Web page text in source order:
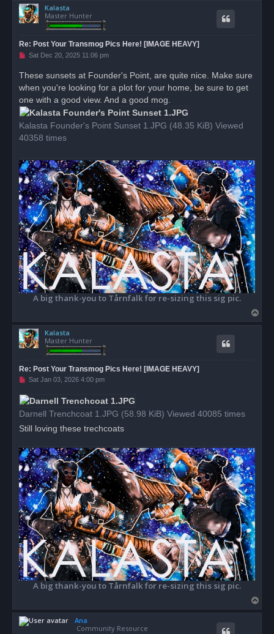
Kalasta
Master Hunter
Re: Post Your Transmog Pics Here! [IMAGE HEAVY]
U
e
a
p
o
s
t
Sat Dec 20, 2025 11:06 pm
These sunsets at Founder's Point, are quite nice. Make sure
when you're looking for a plot for your home, be sure to get
one with a good view. And a good mog.
Kalasta Founder's Point Sunset 1.JPG (48.35 KiB) Viewed
40358 times
A big thank-you to Tårnfalk for re-sizing this sig pic.
o
Kalasta
Master Hunter
Re: Post Your Transmog Pics Here! [IMAGE HEAVY]
U
r
e
d
p
t
Sat Jan 03, 2026 4:00 pm
Darnell Trenchcoat 1.JPG (58.98 KiB) Viewed 40085 times
Still loving these trechcoats
A big thank-you to Tårnfalk for re-sizing this sig pic.
o
Ana
Community Resource